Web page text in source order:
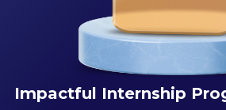
Impactful Internship